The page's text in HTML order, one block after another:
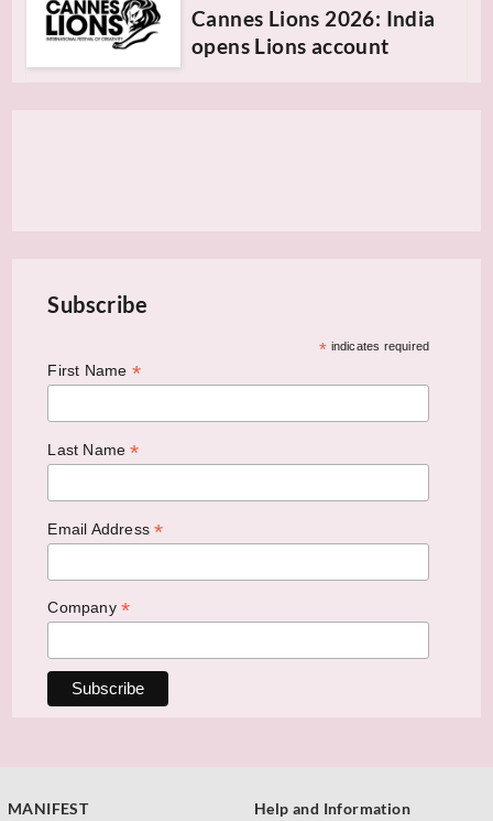
Cannes Lions 2026: India
opens Lions account
Subscribe
* indicates required
First Name *
Last Name*
Email Address*
Company *
MANIFEST Help and Information